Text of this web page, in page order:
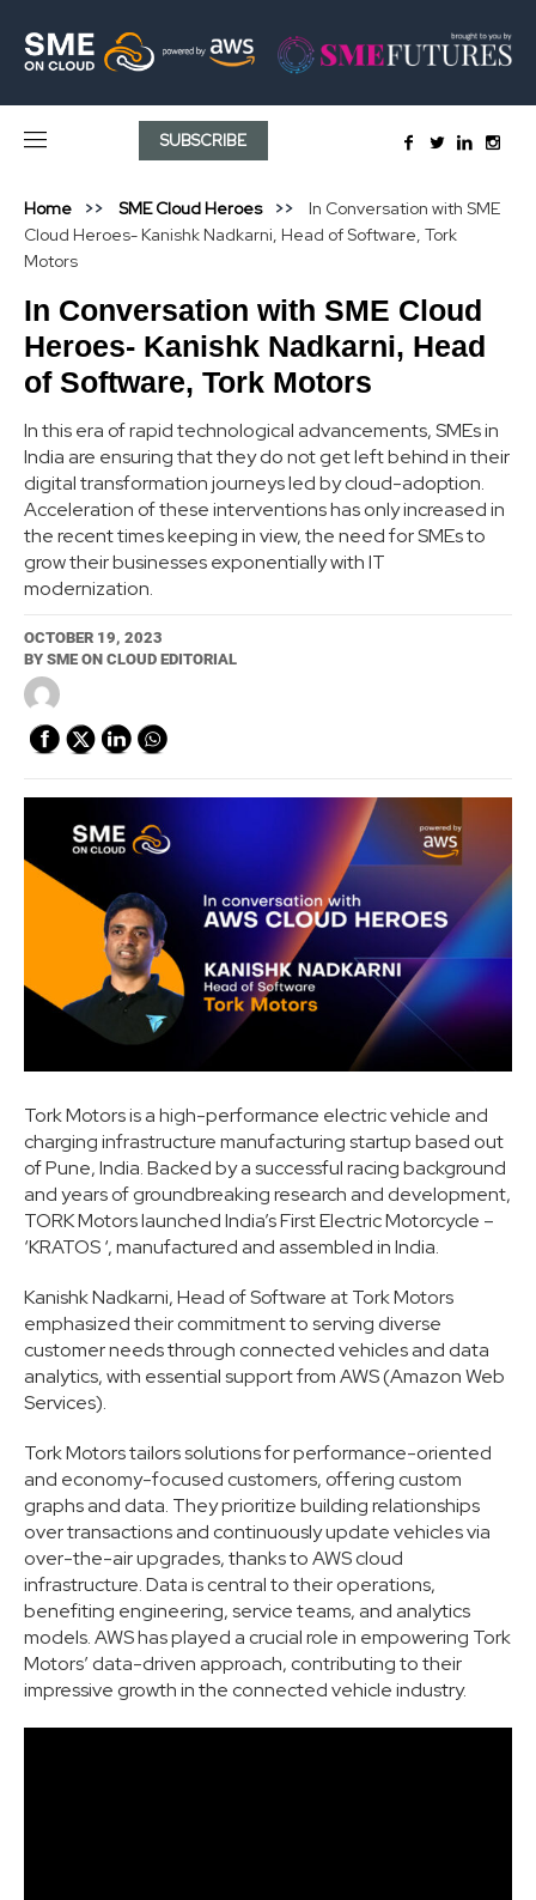
SUBSCRIBE
Home SME Cloud Heroes
In Conversation with SME
Cloud Heroes- Kanishk Nadkarni, Head of Software, Tork
Motors
In Conversation with SME Cloud
Heroes- Kanishk Nadkarni, Head
of Software, Tork Motors
In this era of rapid technological advancements, SMEs in
India are ensuring that they do not get left behind in their
digital transformation journeys led by cloud-adoption.
Acceleration of these interventions has only increased in
the recent times keeping in view, the need for SMEs to
grow their businesses exponentially with IT
modernization.
OCTOBER 19, 2023
BY SME ON CLOUD EDITORIAL
Tork Motors is a high-performance electric vehicle and
charging infrastructure manufacturing startup based out
of Pune, India. Backed by a successful racing background
and years of groundbreaking research and development,
TORK Motors launched India’s First Electric Motorcycle –
‘KRATOS ‘, manufactured and assembled in India.
Kanishk Nadkarni, Head of Software at Tork Motors
emphasized their commitment to serving diverse
customer needs through connected vehicles and data
analytics, with essential support from AWS (Amazon Web
Services).
Tork Motors tailors solutions for performance-oriented
and economy-focused customers, offering custom
graphs and data. They prioritize building relationships
over transactions and continuously update vehicles via
over-the-air upgrades, thanks to AWS cloud
infrastructure. Data is central to their operations,
benefiting engineering, service teams, and analytics
models. AWS has played a crucial role in empowering Tork
Motors’ data-driven approach, contributing to their
impressive growth in the connected vehicle industry.